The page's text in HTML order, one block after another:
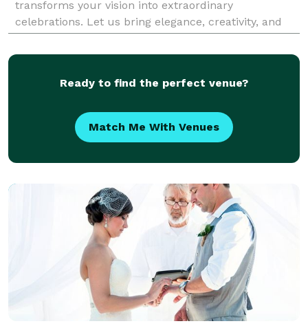
transforms your vision into extraordinary
celebrations. Let us bring elegance, creativity, and
meticulous attention to detail to your next event.
Ready to find the perfect venue?
Match Me With Venues